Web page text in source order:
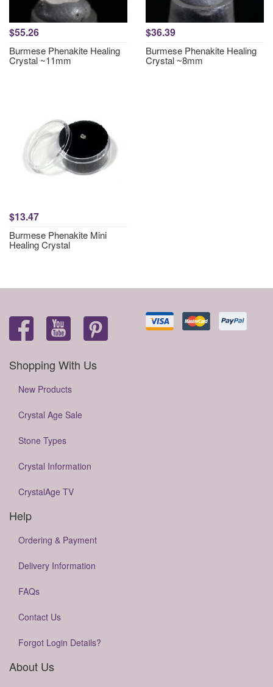
$55.26
Burmese Phenakite Healing
Crystal ~11mm
$36.39
Burmese Phenakite Healing
Crystal ~8mm
$13.47
Burmese Phenakite Mini
Healing Crystal
Shopping With Us
New Products
Crystal Age Sale
Stone Types
Crystal Information
CrystalAge TV
Help
Ordering & Payment
Delivery Information
FAQs
Contact Us
Forgot Login Details?
About Us